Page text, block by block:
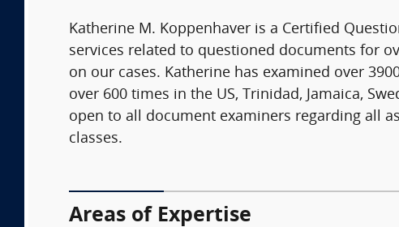
Katherine M. Koppenhaver is a Certified
services related to questioned documents for
on our cases. Katherine has examined over
over 600 times in the US, Trinidad, Jamaica,
open to all document examiners regarding all
classes.
Areas of Expertise